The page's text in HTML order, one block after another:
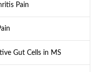
Pain
Gut Cells in MS